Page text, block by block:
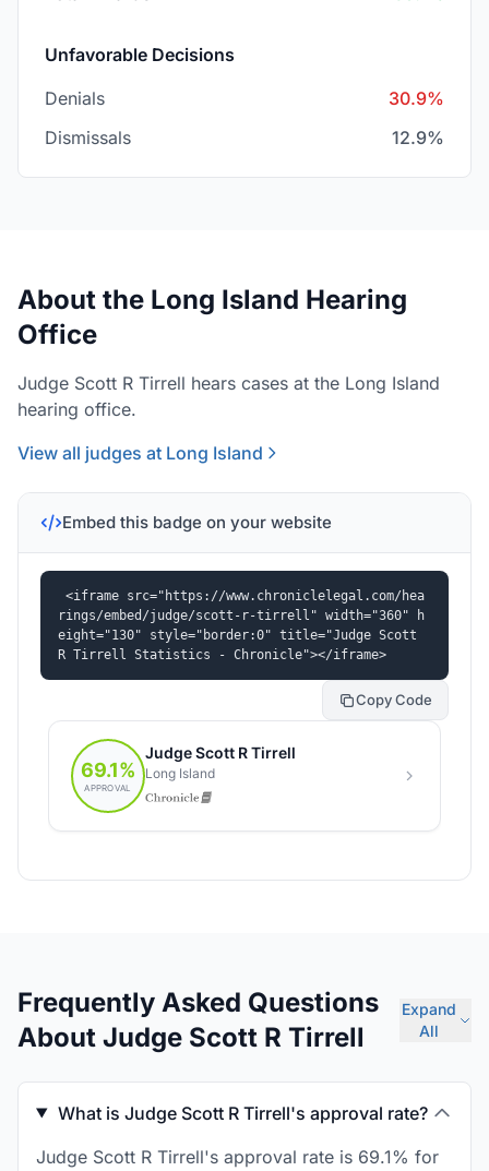
Unfavorable Decisions
Denials
30.9%
Dismissals
12.9%
About the Long Island Hearing
Office
Judge Scott R Tirrell hears cases at the Long Island
hearing office.
View all judges at Long Island
Embed this badge on your website
<iframe src="https://www.chroniclelegal.com/hea
rings/embed/judge/scott-r-tirrell" width="360" h
eight="130" style="border:0" title="Judge Scott
R Tirrell Statistics - Chronicle"></iframe>
Copy Code
Frequently Asked Questions
About Judge Scott R Tirrell
Expand
All
What is Judge Scott R Tirrell's approval rate?
Judge Scott R Tirrell's approval rate is 69.1% for